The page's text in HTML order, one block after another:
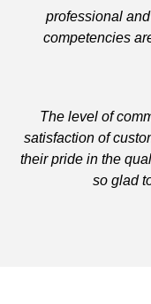
professional
competencies
The level of
satisfaction of
their pride in the
so glad